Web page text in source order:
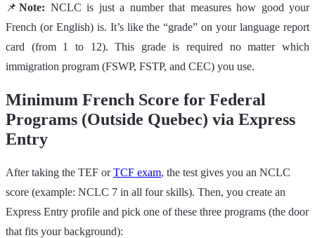
📌Note: NCLC is just a number that measures how good your
French (or English) is. It’s like the “grade” on your language report
card (from 1 to 12). This grade is required no matter which
immigration program (FSWP, FSTP, and CEC) you use.
Minimum French Score for Federal
Programs (Outside Quebec) via Express
Entry
After taking the TEF orTCF exam, the test gives you an NCLC
score (example: NCLC 7 in all four skills). Then, you create an
Express Entry profile and pick one of these three programs (the door
that fits your background):